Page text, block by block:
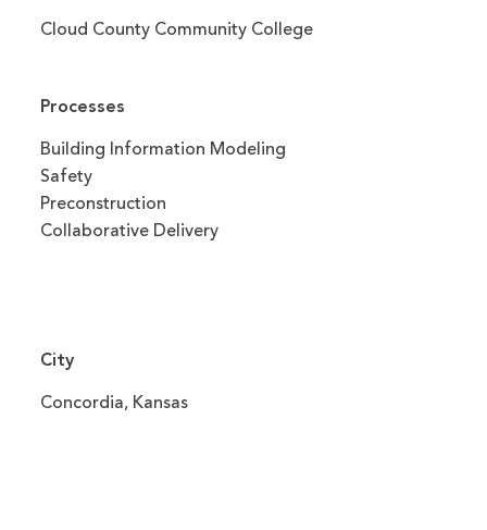
Cloud County Community College
Processes
Building Information Modeling
Safety
Preconstruction
Collaborative Delivery
City
Concordia, Kansas